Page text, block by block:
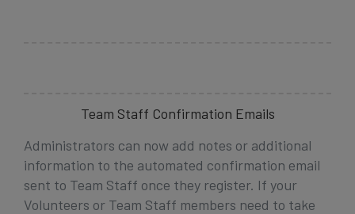
Team Staff Confirmation Emails
Administrators can now add notes or additional
information to the automated confirmation email
sent to Team Staff once they register. If your
Volunteers or Team Staff members need to take